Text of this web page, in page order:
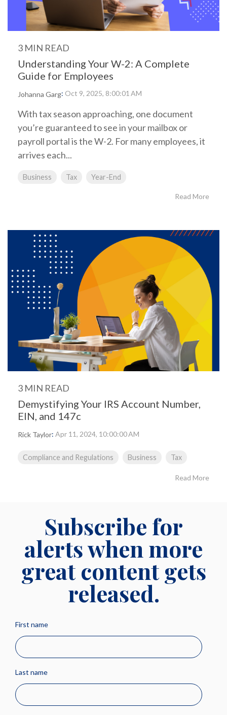
3 MIN READ
Understanding Your W-2: A Complete
Guide for Employees
Johanna Garg: Oct 9, 2025, 8:00:01 AM
With tax season approaching, one document
you’re guaranteed to see in your mailbox or
payroll portal is the W-2. For many employees, it
arrives each...
Business Tax Year-End
Read More
3 MIN READ
Demystifying Your IRS Account Number,
EIN, and 147c
Rick Taylor: Apr 11, 2024, 10:00:00 AM
Compliance and Regulations Business Tax
Read More
Subscribe for
alerts when more
great content gets
released.
First name
Last name